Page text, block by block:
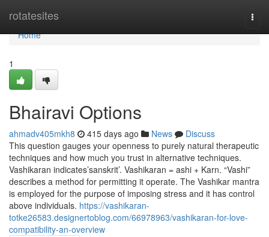
rotatesites
Home
Home
1
Bhairavi Options
ahmadv405mkh8 415 days ago News
Discuss
This question gauges your openness to purely natural therapeutic
techniques and how much you trust in alternative techniques.
Vashikaran indicates’sanskrit’. Vashikaran = ashi + Karn. “Vashi”
describes a method for permitting it operate. The Vashikar mantra
is employed for the purpose of imposing stress and it has control
above individuals. https://vashikaran-
totke26583.designertoblog.com/66978963/vashikaran-for-love-
compatibility-an-overview